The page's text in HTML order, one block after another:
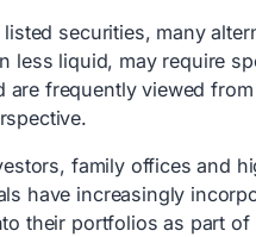
securities, many
less liquid, may require
are frequently viewed from
family offices and
have increasingly
their portfolios as part of